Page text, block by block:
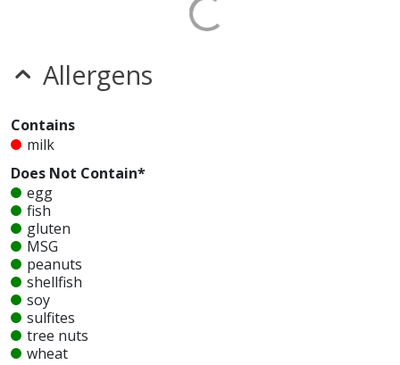
Allergens
Contains
milk
Does Not Contain*
egg
fish
gluten
MSG
peanuts
shellfish
soy
sulfites
tree nuts
wheat